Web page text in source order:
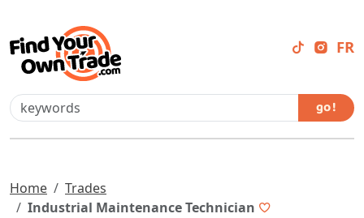
FR
go !
Home
Trades
Industrial Maintenance Technician